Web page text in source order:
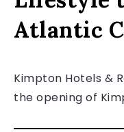
Atlantic
Kimpton Hotels &
the opening of